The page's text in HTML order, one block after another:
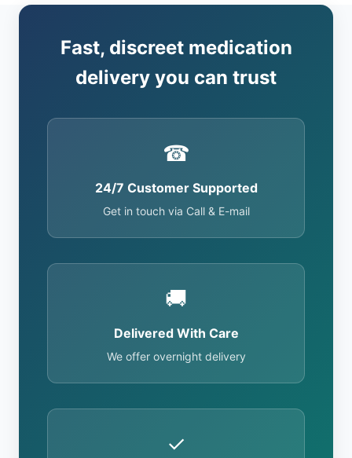
Fast, discreet medication
delivery you can trust
☎
24/7 Customer Supported
Get in touch via Call & E-mail
🚚
Delivered With Care
We offer overnight delivery
✓